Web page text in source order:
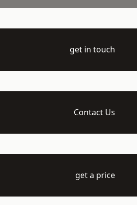
get in touch
Contact Us
get a price